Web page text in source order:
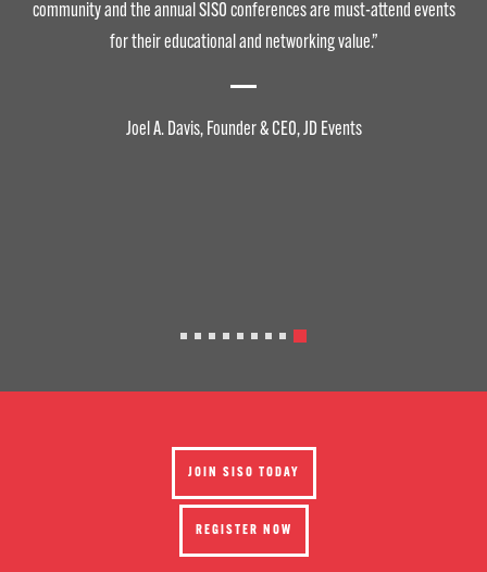
community and the annual SISO conferences are must-attend events
for their educational and networking value.”
Joel A. Davis, Founder & CEO, JD Events
JOIN SISO TODAY
REGISTER NOW